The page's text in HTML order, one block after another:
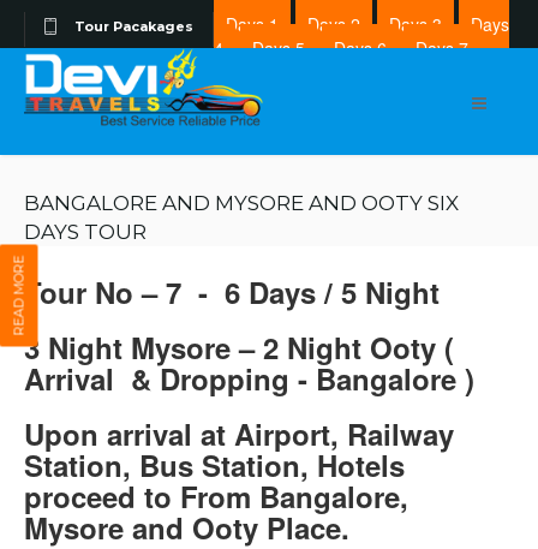
Tour Pacakages Days 1 Days 2 Days 3
Days
4
Days 5 Days 6
Days 7
Days 8
BANGALORE AND MYSORE AND OOTY SIX
DAYS TOUR
READ MORE Tour No – 7 - 6 Days / 5 Night
3 Night Mysore – 2 Night Ooty (
Arrival & Dropping - Bangalore )
Upon arrival at Airport, Railway
Station, Bus Station, Hotels
proceed to From Bangalore,
Mysore and Ooty Place.